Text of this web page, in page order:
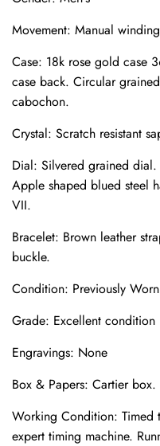
Movement: Manual
Case: 18k rose gold case
case back. Circular
cabochon.
Crystal: Scratch resistant
Dial: Silvered grained
Apple shaped blued steel
VII.
Bracelet: Brown leather
buckle.
Condition: Previously Worn
Grade: Excellent condition
Engravings: None
Box & Papers: Cartier box.
Working Condition:
expert timing machine.